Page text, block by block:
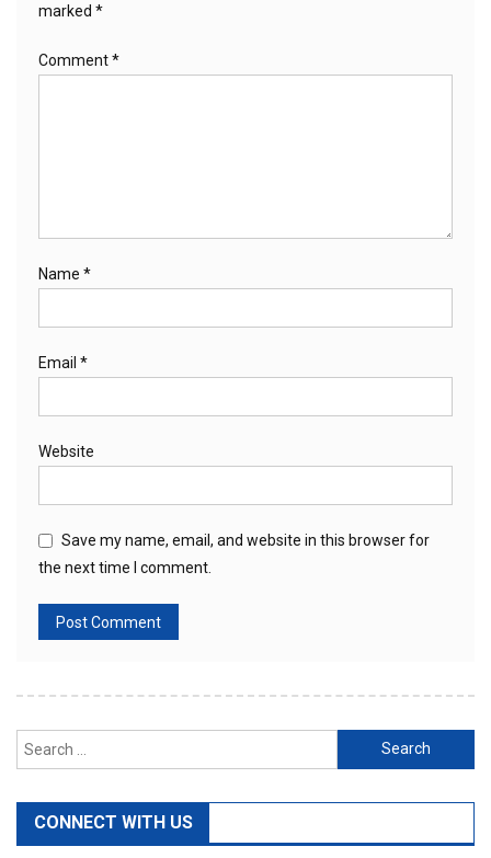
marked *
Comment*
Name *
Email *
Website
Save my name, email, and website in this browser for
the next time I comment.
Search
for:
CONNECT WITH US